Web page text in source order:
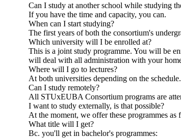
Can I study at another school while studying
If you have the time and capacity, you can.
When can I start studying?
The first years of both the consortium's
Which university will I be enrolled at?
This is a joint study programme. You will be
will deal with all administration with your
Where will I go to lectures?
At both universities depending on the
Can I study remotely?
All STUxEUBA Consortium programs are
I want to study externally, is that possible?
At the moment, we offer these programmes as
What title will I get?
Bc. you'll get in bachelor's programmes: